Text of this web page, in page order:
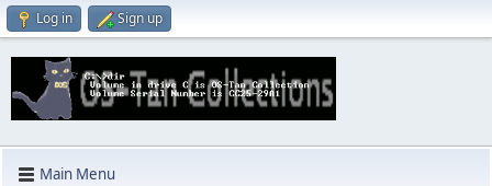
Log in Sign up
Main Menu